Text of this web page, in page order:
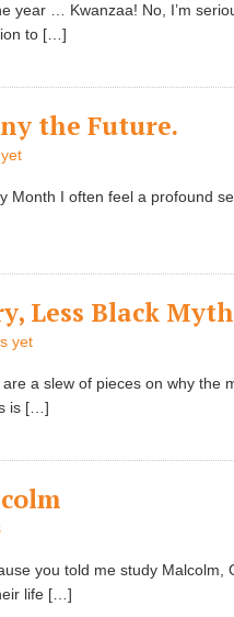
year … Kwanzaa! No, I’m
to […]
the Future.
Month I often feel a profound
Less Black
yet
a slew of pieces on why the
is […]
you told me study Malcolm,
life […]